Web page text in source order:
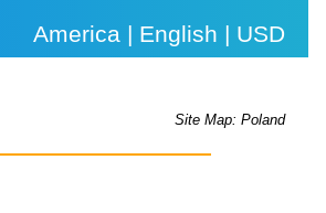
America | English | USD
Site Map: Poland